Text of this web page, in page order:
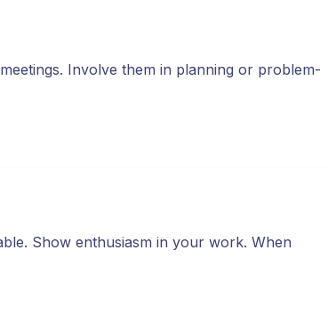
Involve them in planning or problem-
Show enthusiasm in your work. When